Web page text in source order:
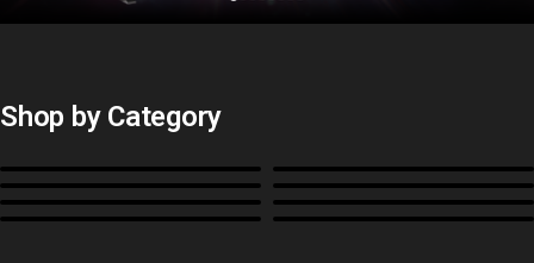
Shop by Category
Cables, Converters & I/O
Misc.
Color Management
B-Stock and Special Offers